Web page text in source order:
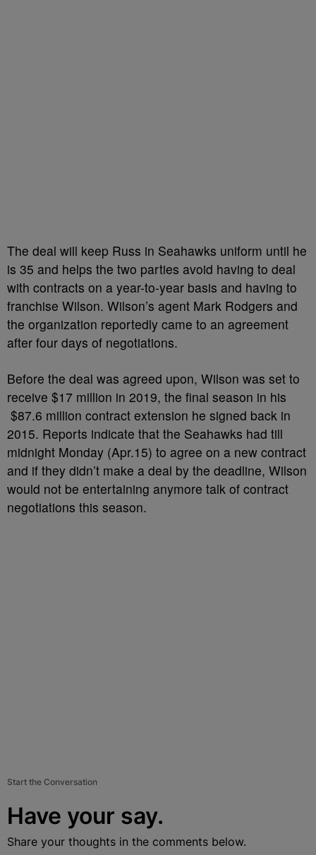
The deal will keep Russ in Seahawks uniform until he
is 35 and helps the two parties avoid having to deal
with contracts on a year-to-year basis and having to
franchise Wilson. Wilson’s agent Mark Rodgers and
the organization reportedly came to an agreement
after four days of negotiations.
Before the deal was agreed upon, Wilson was set to
receive $17 million in 2019, the final season in his
$87.6 million contract extension he signed back in
2015. Reports indicate that the Seahawks had till
midnight Monday (Apr.15) to agree on a new contract
and if they didn’t make a deal by the deadline, Wilson
would not be entertaining anymore talk of contract
negotiations this season.
Start the Conversation
Have your say.
Share your thoughts in the comments below.